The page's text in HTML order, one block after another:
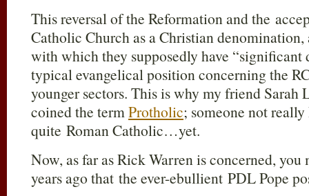
This reversal of the Reformation and the
Catholic Church as a Christian
with which they supposedly have
typical evangelical position concerning the
younger sectors. This is why my friend Sarah
coined the termProtholic; someone not
quite Roman Catholic…yet.
Now, as far as Rick Warren is concerned,
years ago that the ever-ebullient PDL Pope